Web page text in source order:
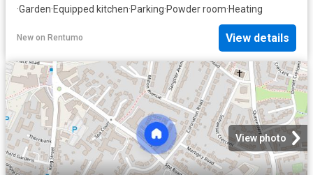
·Garden·Equipped kitchen·Parking·Powder room·Heating
New on Rentumo View details
View photo